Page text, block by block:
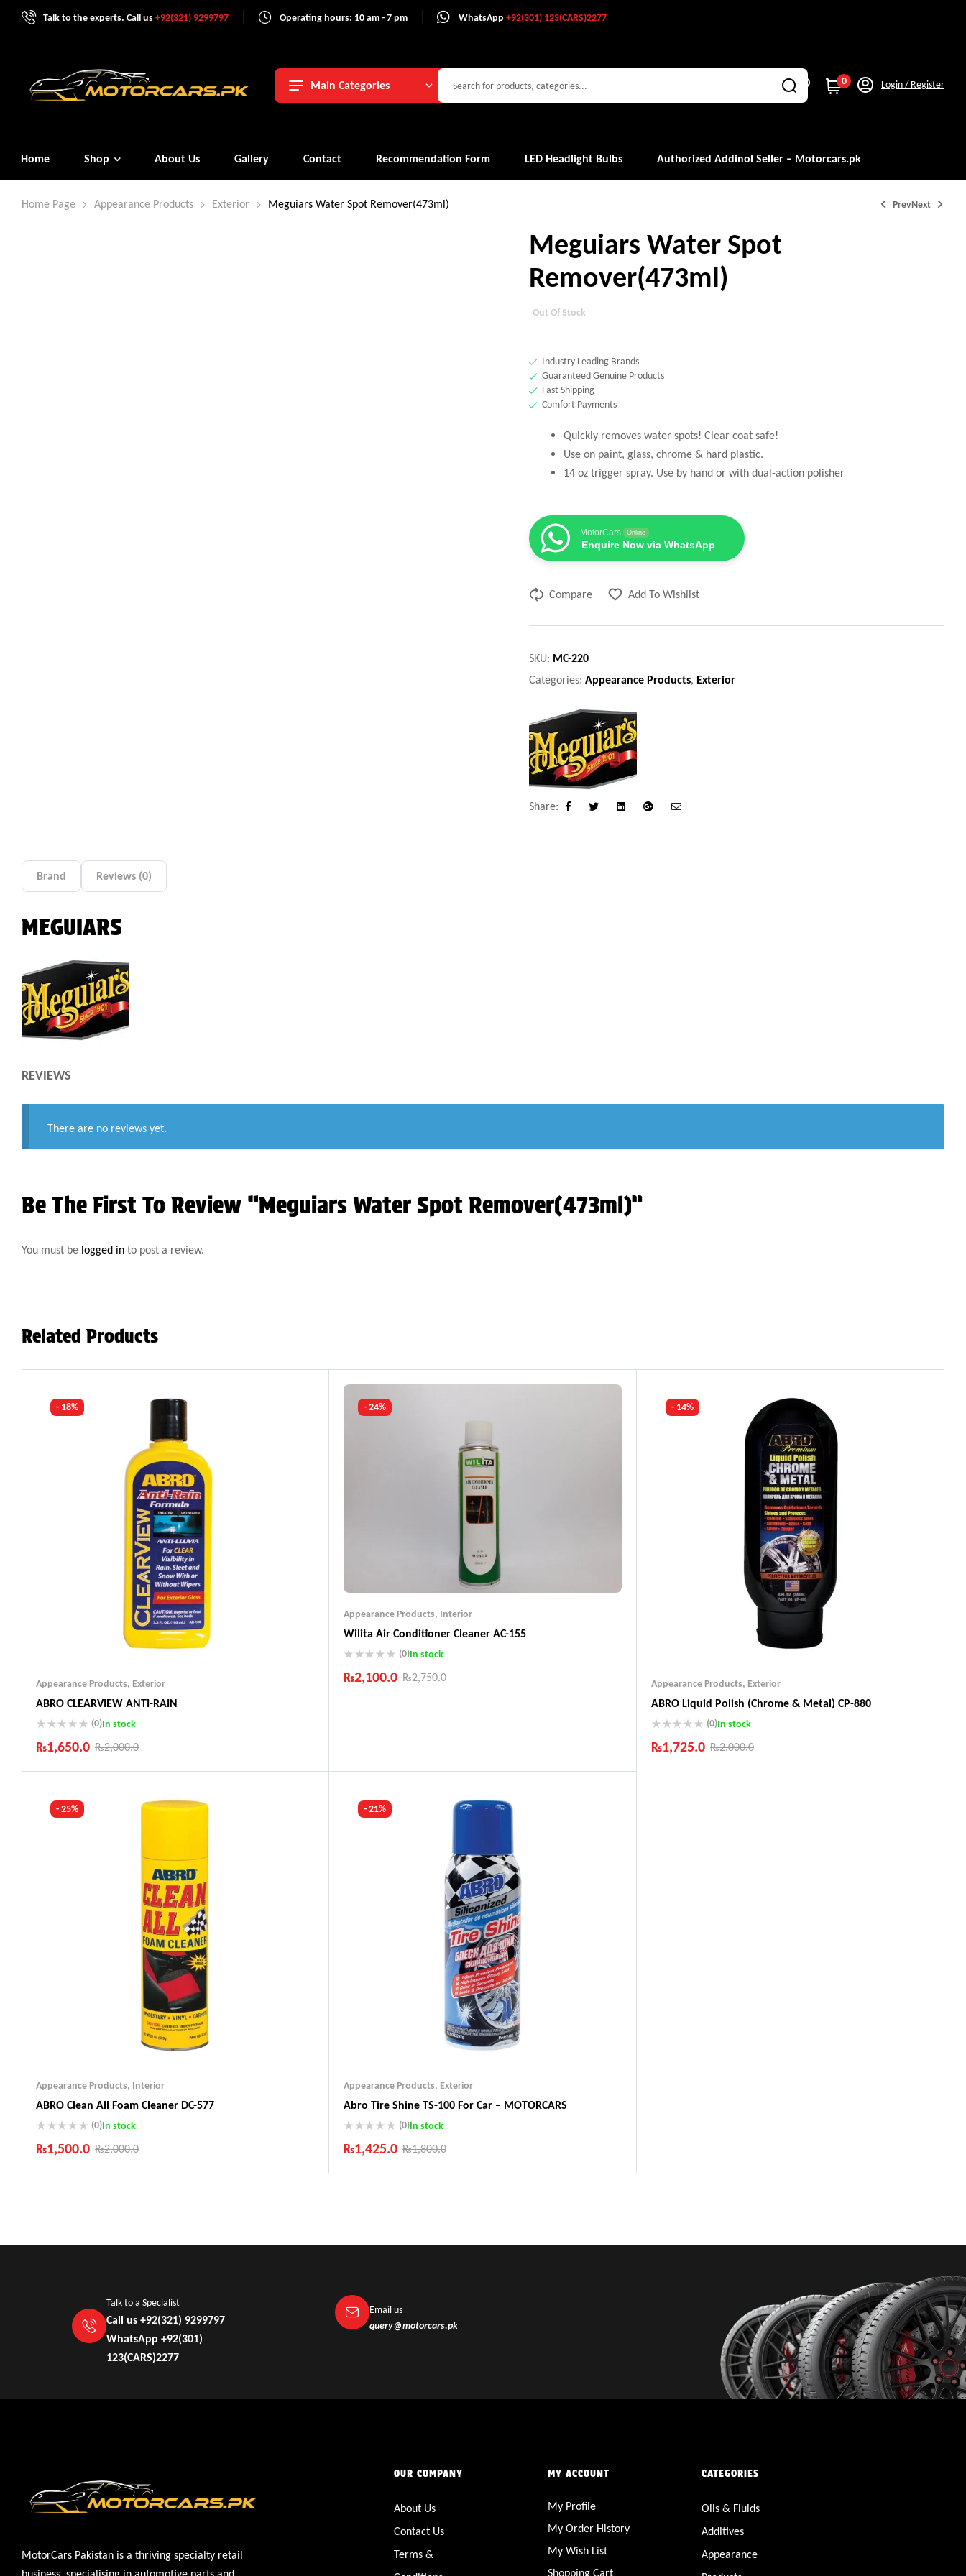
Talk to the experts. Call us+92(321) 9299797 Operating hours: 10 am - 7 pm WhatsApp +92(301) 123(CARS)2277
Main Categories 0 Login / Register
Home Shop About Us Gallery Contact Recommendation Form LED Headlight Bulbs Authorized Addinol Seller – Motorcars.pk
Home Page Appearance Products Exterior Meguiars Water Spot Remover(473ml) PrevNext
Meguiars Water Spot
Remover(473ml)
Out Of Stock
Industry Leading Brands
Guaranteed Genuine Products
Fast Shipping
Comfort Payments
Quickly removes water spots! Clear coat safe!
Use on paint, glass, chrome & hard plastic.
14 oz trigger spray. Use by hand or with dual-action polisher
MotorCars Online
Enquire Now via WhatsApp
Compare Add To Wishlist
SKU: MC-220
Categories:Appearance Products, Exterior
Share:
Facebook LinkedinGoogle+
Brand Reviews (0)
MEGUIARS
REVIEWS
There are no reviews yet.
Be The First To Review “Meguiars Water Spot Remover(473ml)”
You must be logged in to post a review.
Related Products
- 18%
Appearance Products, Exterior
ABRO CLEARVIEW ANTI-RAIN
(0)In stock
₨2,000.0
₨1,650.0
Industry Leading Brands
Fast Shipping
Comfort Payments
- 24%
Appearance Products, Interior
Wilita Air Conditioner Cleaner AC-155
(0)In stock
₨2,750.0
₨2,100.0
- 14%
Appearance Products, Exterior
ABRO Liquid Polish (Chrome & Metal) CP-880
(0)In stock
₨2,000.0
₨1,725.0
- 25%
Appearance Products, Interior
ABRO Clean All Foam Cleaner DC-577
(0)In stock
₨2,000.0
₨1,500.0
- 21%
Appearance Products, Exterior
Abro Tire Shine TS-100 For Car – MOTORCARS
(0)In stock
₨1,800.0
₨1,425.0
Talk to a Specialist
Call us +92(321) 9299797
WhatsApp +92(301)
123(CARS)2277
Email us
query@motorcars.pk
MotorCars Pakistan is a thriving specialty retail
OUR COMPANY
About Us
Contact Us
Terms &
MY ACCOUNT
My Profile
My Order History
My Wish List
Shopping Cart
CATEGORIES
Oils & Fluids
Additives
Appearance